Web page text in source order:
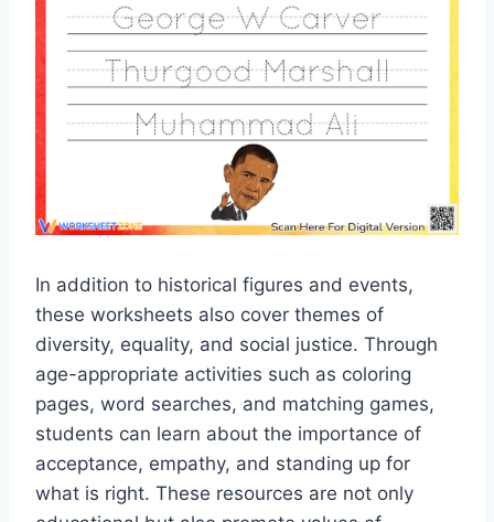
In addition to historical figures and events,
these worksheets also cover themes of
diversity, equality, and social justice. Through
age-appropriate activities such as coloring
pages, word searches, and matching games,
students can learn about the importance of
acceptance, empathy, and standing up for
what is right. These resources are not only